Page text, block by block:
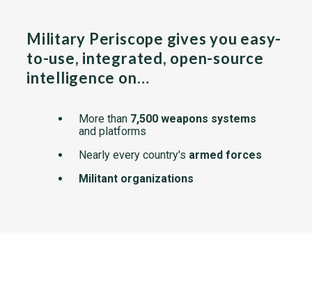
Military Periscope gives you easy-
to-use, integrated, open-source
intelligence on…
More than 7,500 weapons systems
and platforms
Nearly every country's armed forces
Militant organizations